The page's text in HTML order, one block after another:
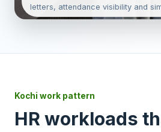
letters, attendance visibility and
Kochi work pattern
HR workloads